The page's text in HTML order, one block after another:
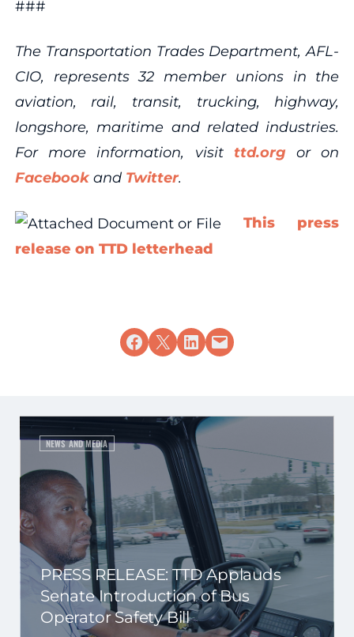
###
The Transportation Trades Department, AFL-
CIO, represents 32 member unions in the
aviation, rail, transit, trucking, highway,
longshore, maritime and related industries.
For more information, visit ttd.org or on
Facebookand Twitter.
This press
release on TTD letterhead
Share on Facebook
Share on X Share on LinkedIn
Email this Page
NEWS AND MEDIA
PRESS RELEASE: TTD Applauds
Senate Introduction of Bus
Operator Safety Bill